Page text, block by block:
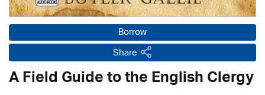
Borrow
Share
A Field Guide to the English Clergy